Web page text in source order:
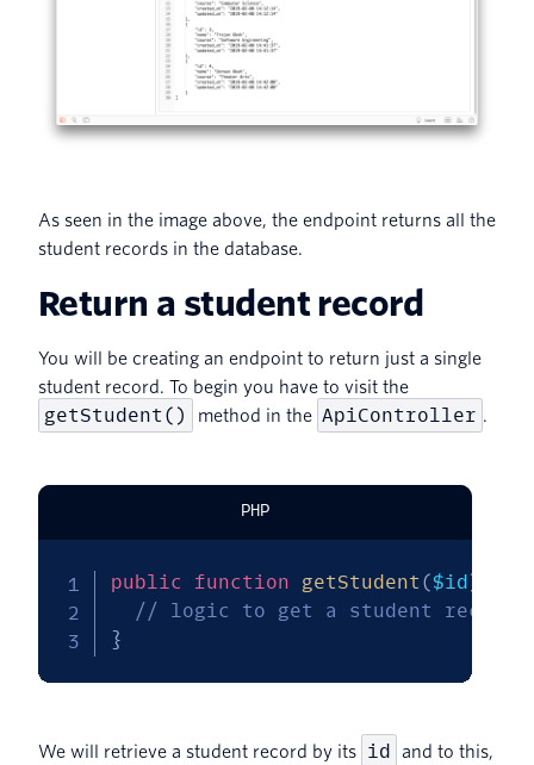
As seen in the image above, the endpoint returns all the
student records in the database.
Return a student record
You will be creating an endpoint to return just a single
student record. To begin you have to visit the
getStudent() method in the ApiController .
PHP
public function getStudent ($id )
// logic to get a student record
}
We will retrieve a student record by its id and to this,